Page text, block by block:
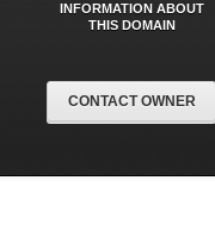
INFORMATION ABOUT
THIS DOMAIN
CONTACT OWNER